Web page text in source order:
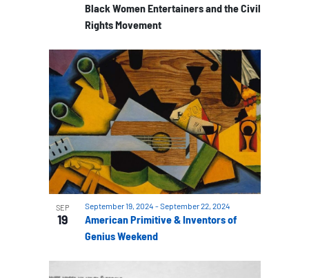
Black Women Entertainers and the Civil
Rights Movement
SEP
19
American Primitive & Inventors of
Genius Weekend
September 19, 2024 -September 22, 2024